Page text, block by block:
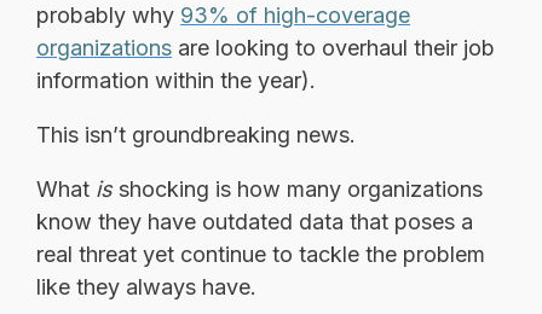
probably why 93% of high-coverage
organizations are looking to overhaul their job
information within the year).
This isn’t groundbreaking news.
What isshocking is how many organizations
know they have outdated data that poses a
real threat yet continue to tackle the problem
like they always have.